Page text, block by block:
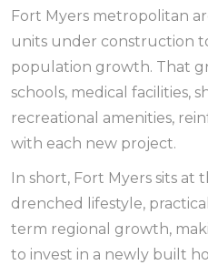
Fort Myers metropolitan
units under construction
population growth. That
schools, medical facilities,
recreational amenities,
with each new project.
In short, Fort Myers sits at
drenched lifestyle,
term regional growth,
to invest in a newly built